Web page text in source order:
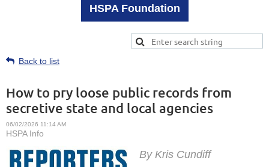
HSPA Foundation
Back to list
How to pry loose public records from
secretive state and local agencies
By Kris Cundiff